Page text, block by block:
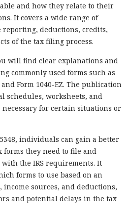
and how they relate to their
It covers a wide range of
deductions, credits,
of the tax filing process.
will find clear explanations and
commonly used forms such as
and Form 1040-EZ. The publication
schedules, worksheets, and
necessary for certain situations or
individuals can gain a better
they need to file and
the IRS requirements. It
forms to use based on an
sources, and deductions,
and potential delays in the tax